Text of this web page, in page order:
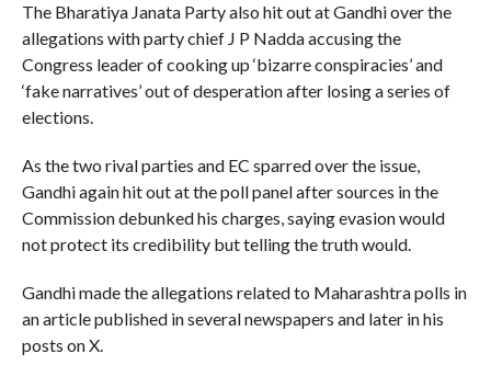
The Bharatiya Janata Party also hit out at Gandhi over the
allegations with party chief J P Nadda accusing the
Congress leader of cooking up ‘bizarre conspiracies’ and
‘fake narratives’ out of desperation after losing a series of
elections.
As the two rival parties and EC sparred over the issue,
Gandhi again hit out at the poll panel after sources in the
Commission debunked his charges, saying evasion would
not protect its credibility but telling the truth would.
Gandhi made the allegations related to Maharashtra polls in
an article published in several newspapers and later in his
posts on X.